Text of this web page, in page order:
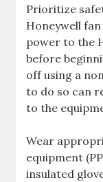
Prioritize
Honeywell
power to the
before
off using a
to do so can
to the
Wear
equipment
insulated